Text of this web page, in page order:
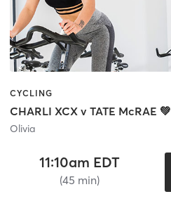
CYCLING
CHARLI XCX v TATE McRAE 💚
Olivia
11:10am EDT
(45 min)